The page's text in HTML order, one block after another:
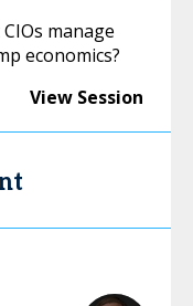
manage
economics?
View Session